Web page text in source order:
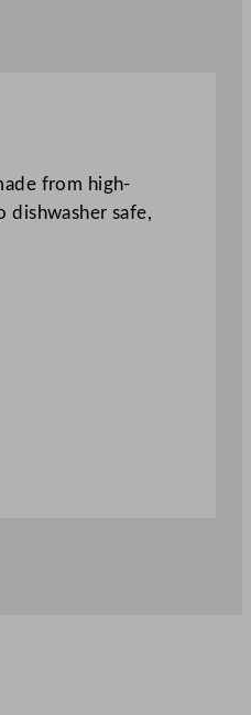
from high-
dishwasher safe,